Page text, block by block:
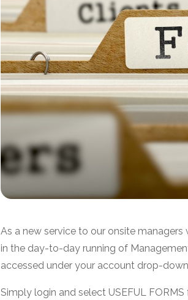
As a new service to our onsite
in the day-to-day running of
accessed under your account drop-
Simply login and select USEFUL